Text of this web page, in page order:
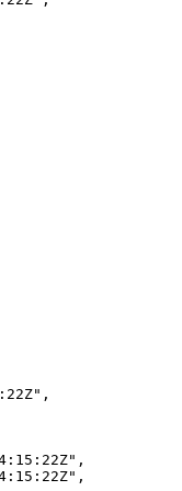
,
,
,